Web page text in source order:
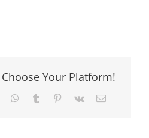
Your Platform!
WhatsApp
Tumblr Pinterest
Vk Email